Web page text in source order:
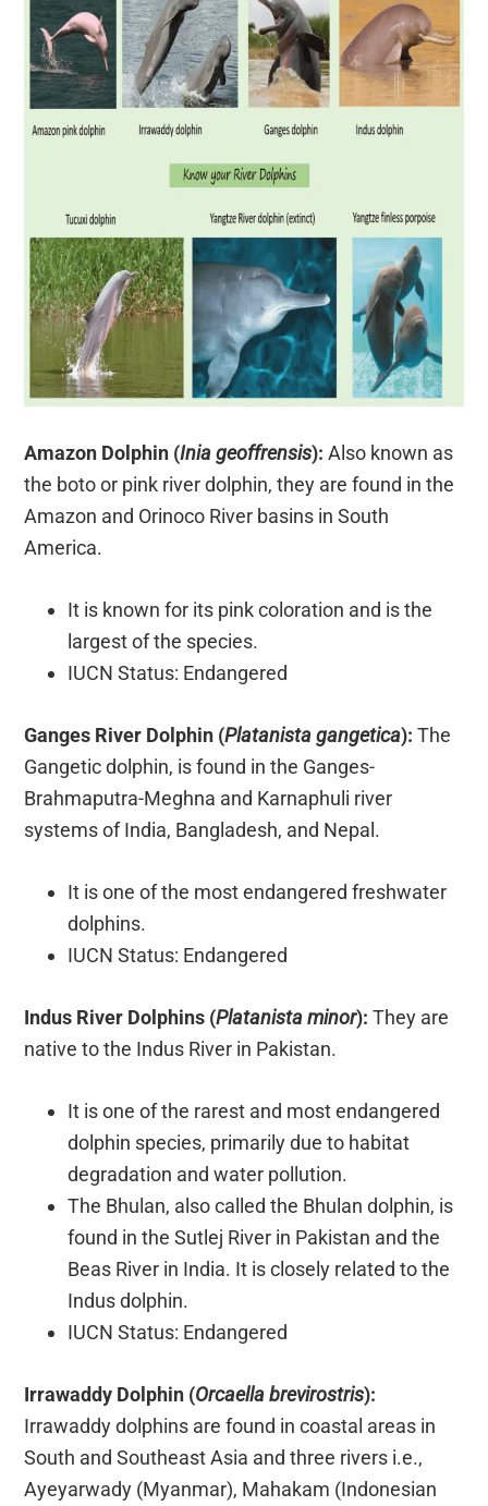
Amazon Dolphin (Inia geoffrensis): Also known as
the boto or pink river dolphin, they are found in the
Amazon and Orinoco River basins in South
America.
It is known for its pink coloration and is the
largest of the species.
IUCN Status: Endangered
Ganges River Dolphin (Platanista gangetica): The
Gangetic dolphin, is found in the Ganges-
Brahmaputra-Meghna and Karnaphuli river
systems of India, Bangladesh, and Nepal.
It is one of the most endangered freshwater
dolphins.
IUCN Status: Endangered
Indus River Dolphins (Platanista minor): They are
native to the Indus River in Pakistan.
It is one of the rarest and most endangered
dolphin species, primarily due to habitat
degradation and water pollution.
The Bhulan, also called the Bhulan dolphin, is
found in the Sutlej River in Pakistan and the
Beas River in India. It is closely related to the
Indus dolphin.
IUCN Status: Endangered
Irrawaddy Dolphin (Orcaella brevirostris):
Irrawaddy dolphins are found in coastal areas in
South and Southeast Asia and three rivers i.e.,
Ayeyarwady (Myanmar), Mahakam (Indonesian